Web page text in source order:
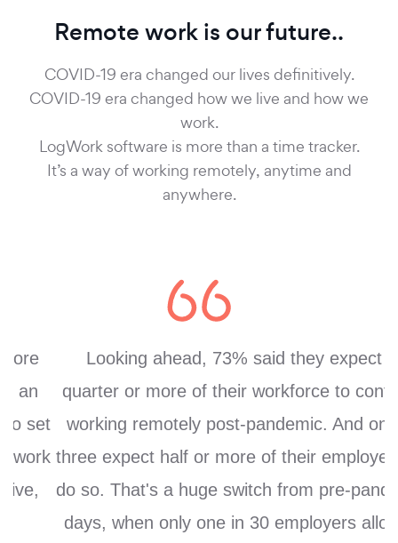
Remote work is our future..
COVID-19 era changed our lives definitively.
COVID-19 era changed how we live and how we
work.
LogWork software is more than a time tracker.
It’s a way of working remotely, anytime and
anywhere.
Looking ahead, 73% said they expect a
quarter or more of their workforce to continue
working remotely post-pandemic. And one in
three expect half or more of their employees to
do so. That's a huge switch from pre-pandemic
days, when only one in 30 employers allowed